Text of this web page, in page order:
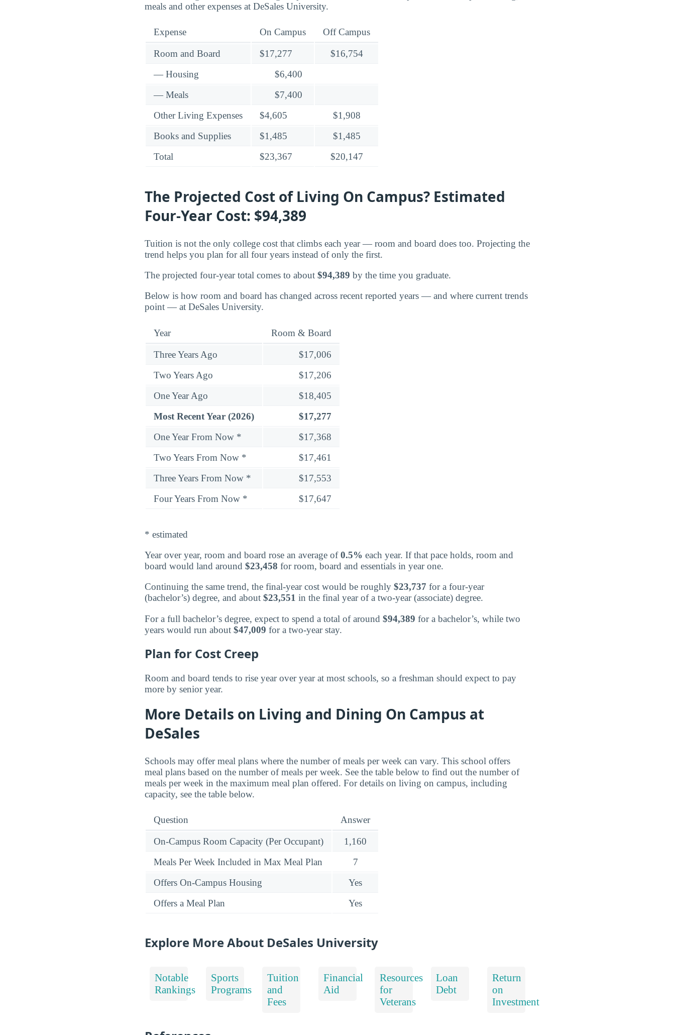
meals and other expenses at DeSales University.
Expense On Campus Off Campus
Room and Board $17,277
$16,754
— Housing
$6,400
— Meals
$7,400
Other Living Expenses
$4,605
$1,908
Books and Supplies
$1,485
$1,485
Total
$23,367 $20,147
The Projected Cost of Living On Campus? Estimated
Four-Year Cost: $94,389
Tuition is not the only college cost that climbs each year — room and board does too. Projecting the
trend helps you plan for all four years instead of only the first.
The projected four-year total comes to about $94,389 by the time you graduate.
Below is how room and board has changed across recent reported years — and where current trends
point — at DeSales University.
Year Room & Board
Three Years Ago
$17,006
Two Years Ago
$17,206
One Year Ago
$18,405
Most Recent Year (2026)
$17,277
One Year From Now *
$17,368
Two Years From Now *
$17,461
Three Years From Now *
$17,553
Four Years From Now *
$17,647
* estimated
Year over year, room and board rose an average of0.5% each year. If that pace holds, room and
board would land around $23,458 for room, board and essentials in year one.
Continuing the same trend, the final-year cost would be roughly $23,737 for a four-year
(bachelor’s) degree, and about $23,551 in the final year of a two-year (associate) degree.
For a full bachelor’s degree, expect to spend a total of around $94,389 for a bachelor’s, while two
years would run about $47,009 for a two-year stay.
Plan for Cost Creep
Room and board tends to rise year over year at most schools, so a freshman should expect to pay
more by senior year.
More Details on Living and Dining On Campus at
DeSales
Schools may offer meal plans where the number of meals per week can vary. This school offers
meal plans based on the number of meals per week. See the table below to find out the number of
meals per week in the maximum meal plan offered. For details on living on campus, including
capacity, see the table below.
Question Answer
On-Campus Room Capacity (Per Occupant)
1,160
Meals Per Week Included in Max Meal Plan
7
Offers On-Campus Housing
Yes
Offers a Meal Plan
Yes
Explore More About DeSales University
Notable
Rankings
Sports
Programs
Tuition
and
Fees
Financial
Aid
Resources
for
Veterans
Loan
Debt
Return
on
Investment